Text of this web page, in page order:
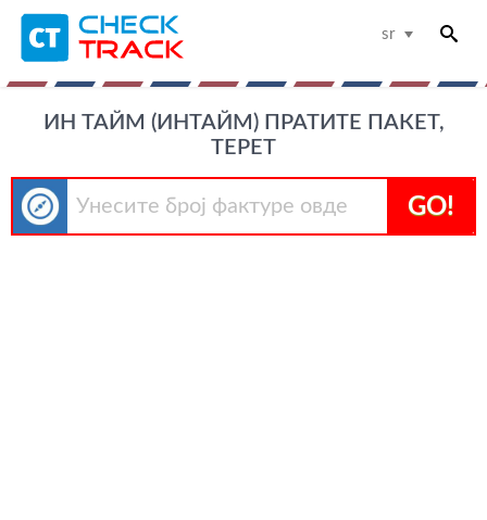
sr
ИН ТАЙМ (ИНТАЙМ) ПРАТИТЕ ПАКЕТ,
ТЕРЕТ
GO!